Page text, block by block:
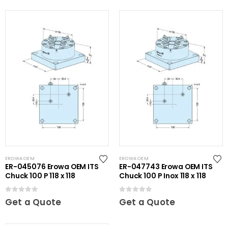
EROWA OEM
ER-045076 Erowa OEM ITS
Chuck 100 P 118 x 118
Get a Quote
EROWA OEM
ER-047743 Erowa OEM ITS
Chuck 100 P Inox 118 x 118
Get a Quote